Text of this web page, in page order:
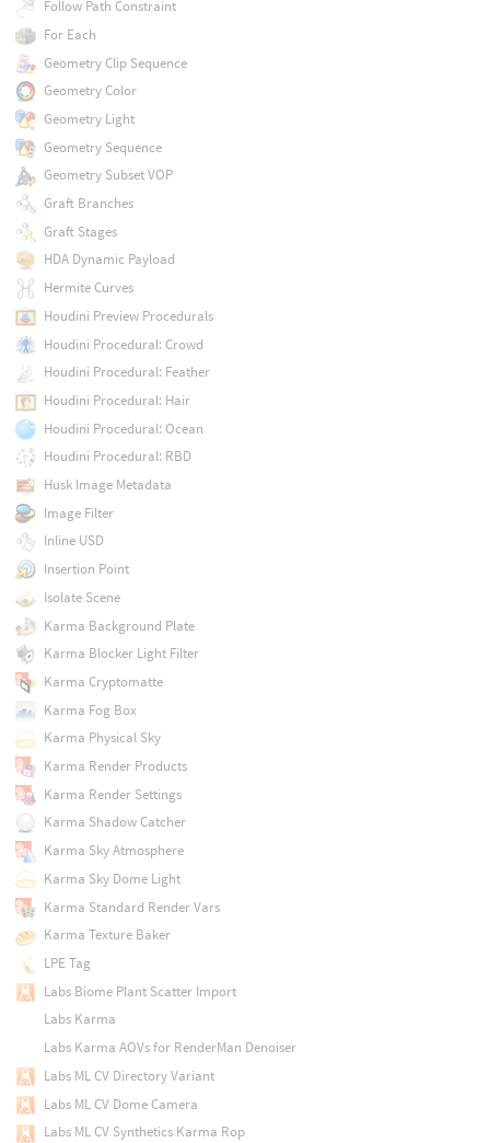
Follow Path Constraint
For Each
Geometry Clip Sequence
Geometry Color
Geometry Light
Geometry Sequence
Geometry Subset VOP
Graft Branches
Graft Stages
HDA Dynamic Payload
Hermite Curves
Houdini Preview Procedurals
Houdini Procedural: Crowd
Houdini Procedural: Feather
Houdini Procedural: Hair
Houdini Procedural: Ocean
Houdini Procedural: RBD
Husk Image Metadata
Image Filter
Inline USD
Insertion Point
Isolate Scene
Karma Background Plate
Karma Blocker Light Filter
Karma Cryptomatte
Karma Fog Box
Karma Physical Sky
Karma Render Products
Karma Render Settings
Karma Shadow Catcher
Karma Sky Atmosphere
Karma Sky Dome Light
Karma Standard Render Vars
Karma Texture Baker
LPE Tag
Labs Biome Plant Scatter Import
Labs Karma
Labs Karma AOVs for RenderMan Denoiser
Labs ML CV Directory Variant
Labs ML CV Dome Camera
Labs ML CV Synthetics Karma Rop